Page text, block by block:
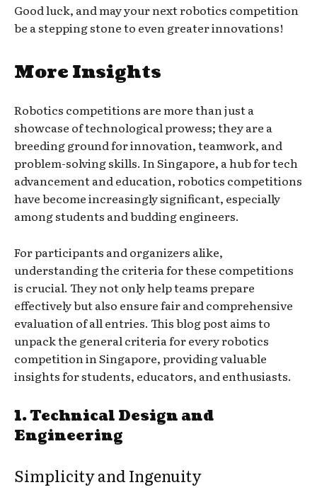
Good luck, and may your next robotics competition
be a stepping stone to even greater innovations!
More Insights
Robotics competitions are more than just a
showcase of technological prowess; they are a
breeding ground for innovation, teamwork, and
problem-solving skills. In Singapore, a hub for tech
advancement and education, robotics competitions
have become increasingly significant, especially
among students and budding engineers.
For participants and organizers alike,
understanding the criteria for these competitions
is crucial. They not only help teams prepare
effectively but also ensure fair and comprehensive
evaluation of all entries. This blog post aims to
unpack the general criteria for every robotics
competition in Singapore, providing valuable
insights for students, educators, and enthusiasts.
1.Technical Design and
Engineering
Simplicity and Ingenuity